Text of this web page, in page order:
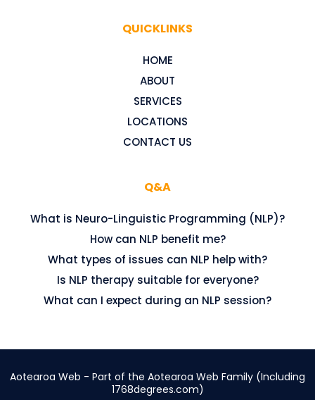
QUICKLINKS
HOME
ABOUT
SERVICES
LOCATIONS
CONTACT US
Q&A
What is Neuro-Linguistic Programming (NLP)?
How can NLP benefit me?
What types of issues can NLP help with?
Is NLP therapy suitable for everyone?
What can I expect during an NLP session?
Aotearoa Web - Part of the Aotearoa Web Family (Including
1768degrees.com)